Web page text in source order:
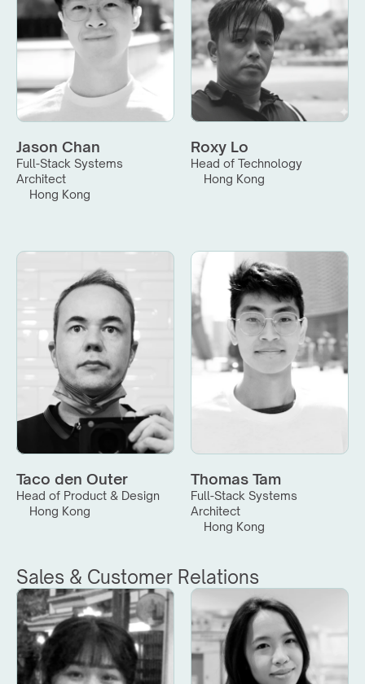
Jason Chan
Full-Stack Systems
Architect
Hong Kong
Roxy Lo
Head of Technology
Hong Kong
Taco den Outer
Head of Product & Design
Hong Kong
Thomas Tam
Full-Stack Systems
Architect
Hong Kong
Sales & Customer Relations